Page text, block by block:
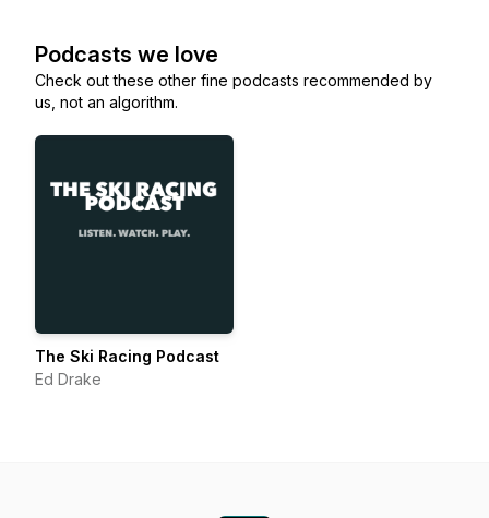
Podcasts we love
Check out these other fine podcasts recommended by
us, not an algorithm.
The Ski Racing Podcast
Ed Drake